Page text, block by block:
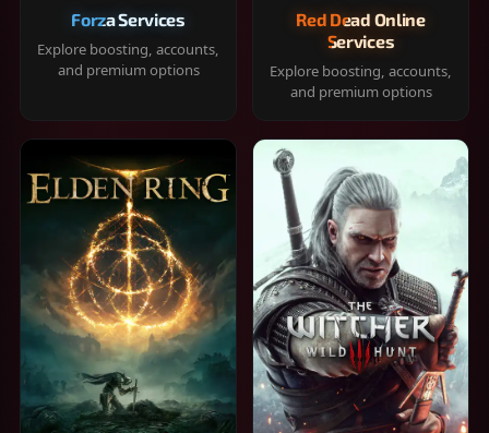
Forza Services
Explore boosting, accounts,
and premium options
Red Dead Online
Services
Explore boosting, accounts,
and premium options